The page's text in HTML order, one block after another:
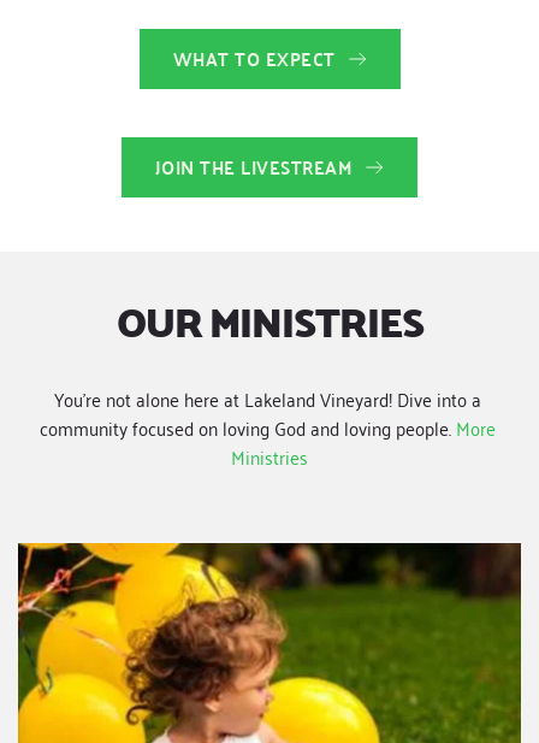
WHAT TO EXPECT
JOIN THE LIVESTREAM
OUR MINISTRIES
You're not alone here at Lakeland Vineyard! Dive into a
community focused on loving God and loving people.More
Ministries